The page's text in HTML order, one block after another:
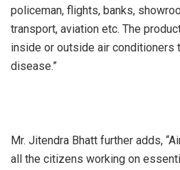
policeman, flights, banks,
transport, aviation etc. The
inside or outside air conditioners
disease.”
Mr. Jitendra Bhatt further adds,
all the citizens working on